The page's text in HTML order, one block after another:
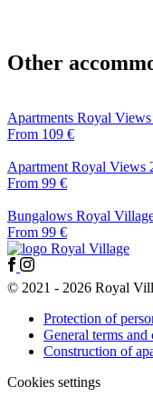
Other
Apartments Royal
From 109 €
Apartment Royal Views
From 99 €
Bungalows Royal
From 99 €
© 2021 - 2026 Royal
Protection of
General terms and
Construction of
Cookies settings